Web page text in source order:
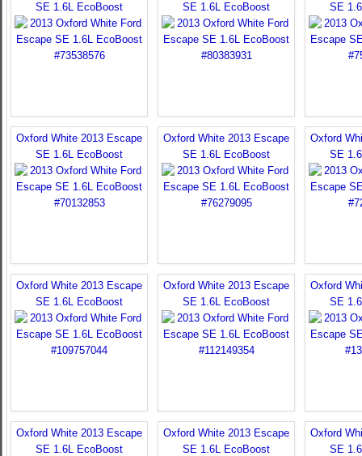
SE 1.6L EcoBoost
SE 1.6L EcoBoost
SE
Oxford White 2013 Escape
SE 1.6L EcoBoost
Oxford White 2013 Escape
SE 1.6L EcoBoost
Oxford
SE
Oxford White 2013 Escape
SE 1.6L EcoBoost
Oxford White 2013 Escape
SE 1.6L EcoBoost
Oxford
SE
Oxford White 2013 Escape
SE 1.6L EcoBoost
Oxford White 2013 Escape
SE 1.6L EcoBoost
Oxford
SE